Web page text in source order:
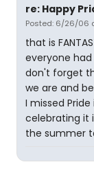
re: Happy
Posted: 6/26/06
that is
everyone had
don't forget
we are and
I missed
celebrating it
the summer